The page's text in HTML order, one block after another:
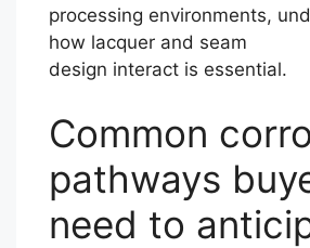
processing environments,
how lacquer and seam
design interact is essential.
Common
pathways
need to